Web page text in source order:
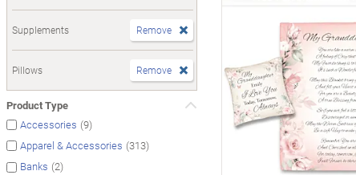
Supplements Remove
Pillows Remove
Product Type
Accessories (9)
Apparel & Accessories (313)
Banks (2)